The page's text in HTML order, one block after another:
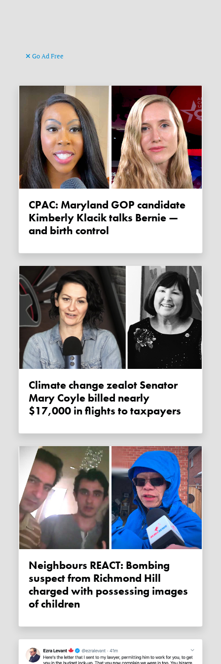
Go Ad Free
CPAC: Maryland GOP candidate
Kimberly Klacik talks Bernie —
and birth control
Climate change zealot Senator
Mary Coyle billed nearly
$17,000 in flights to taxpayers
Neighbours REACT: Bombing
suspect from Richmond Hill
charged with possessing images
of children